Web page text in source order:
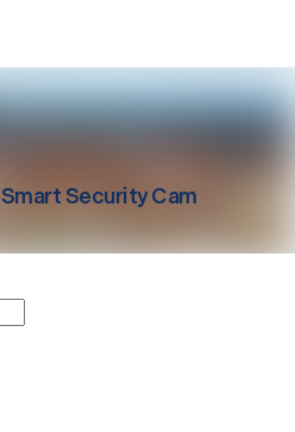
Smart Security Cam